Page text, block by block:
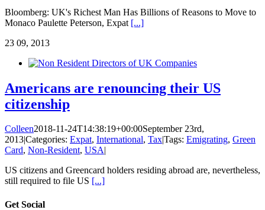
Bloomberg: UK's Richest Man Has Billions of Reasons to Move to
Monaco Paulette Peterson, Expat [...]
23 09, 2013
Americans are renouncing their US
citizenship
Colleen2018-11-24T14:38:19+00:00September 23rd,
2013|Categories: Expat, International, Tax|Tags: Emigrating, Green
Card, Non-Resident, USA|
US citizens and Greencard holders residing abroad are, nevertheless,
still required to file US [...]
Get Social